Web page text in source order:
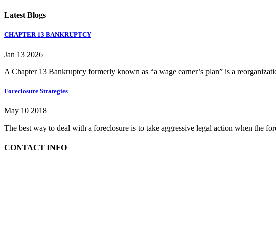
Latest Blogs
CHAPTER 13 BANKRUPTCY
Jan 13 2026
A Chapter 13 Bankruptcy formerly known as “a wage earner’s plan” is a
Foreclosure Strategies
May 10 2018
The best way to deal with a foreclosure is to take aggressive legal action when the
CONTACT INFO